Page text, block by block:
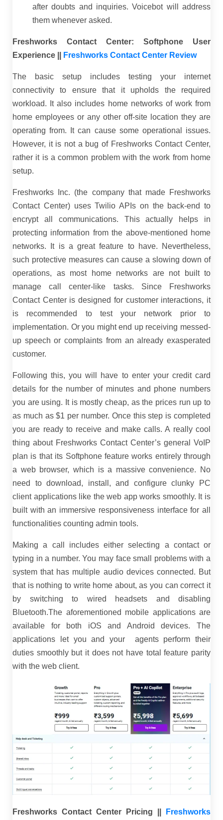
after doubts and inquiries. Voicebot will address
them whenever asked.
Freshworks Contact Center: Softphone User
Experience ||
Freshworks Contact Center Review
The basic setup includes testing your internet
connectivity to ensure that it upholds the required
workload. It also includes home networks of work from
home employees or any other off-site location they are
operating from. It can cause some operational issues.
However, it is not a bug of Freshworks Contact Center,
rather it is a common problem with the work from home
setup.
Freshworks Inc. (the company that made Freshworks
Contact Center) uses Twilio APIs on the back-end to
encrypt all communications. This actually helps in
protecting information from the above-mentioned home
networks. It is a great feature to have. Nevertheless,
such protective measures can cause a slowing down of
operations, as most home networks are not built to
manage call center-like tasks. Since Freshworks
Contact Center is designed for customer interactions, it
is recommended to test your network prior to
implementation. Or you might end up receiving messed-
up speech or complaints from an already exasperated
customer.
Following this, you will have to enter your credit card
details for the number of minutes and phone numbers
you are using. It is mostly cheap, as the prices run up to
as much as $1 per number. Once this step is completed
you are ready to receive and make calls. A really cool
thing about Freshworks Contact Center’s general VoIP
plan is that its Softphone feature works entirely through
a web browser, which is a massive convenience. No
need to download, install, and configure clunky PC
client applications like the web app works smoothly. It is
built with an immersive responsiveness interface for all
functionalities counting admin tools.
Making a call includes either selecting a contact or
typing in a number. You may face small problems with a
system that has multiple audio devices connected. But
that is nothing to write home about, as you can correct it
by switching to wired headsets and disabling
Bluetooth.The aforementioned mobile applications are
available for both iOS and Android devices. The
applications let you and your agents perform their
duties smoothly but it does not have total feature parity
with the web client.
Freshworks Contact Center Pricing || Freshworks